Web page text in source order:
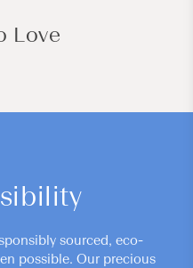
Love
sourced, eco-
possible. Our precious